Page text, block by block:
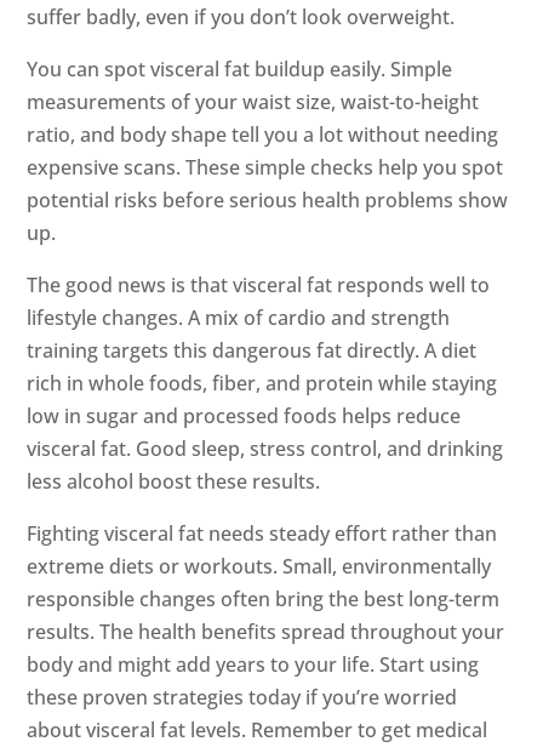
suffer badly, even if you don’t look overweight.
You can spot visceral fat buildup easily. Simple
measurements of your waist size, waist-to-height
ratio, and body shape tell you a lot without needing
expensive scans. These simple checks help you spot
potential risks before serious health problems show
up.
The good news is that visceral fat responds well to
lifestyle changes. A mix of cardio and strength
training targets this dangerous fat directly. A diet
rich in whole foods, fiber, and protein while staying
low in sugar and processed foods helps reduce
visceral fat. Good sleep, stress control, and drinking
less alcohol boost these results.
Fighting visceral fat needs steady effort rather than
extreme diets or workouts. Small, environmentally
responsible changes often bring the best long-term
results. The health benefits spread throughout your
body and might add years to your life. Start using
these proven strategies today if you’re worried
about visceral fat levels. Remember to get medical